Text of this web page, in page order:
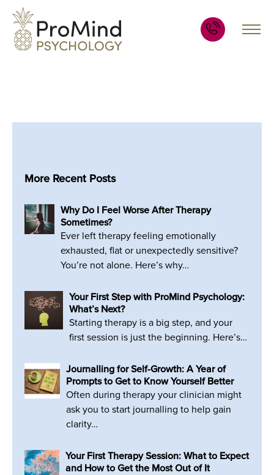
More Recent Posts
Why Do I Feel Worse After Therapy
Sometimes?
Ever left therapy feeling emotionally
exhausted, flat or unexpectedly sensitive?
You’re not alone. Here’s why…
Your First Step with ProMind Psychology:
What’s Next?
Starting therapy is a big step, and your
first session is just the beginning. Here’s…
Journalling for Self-Growth: A Year of
Prompts to Get to Know Yourself Better
Often during therapy your clinician might
ask you to start journalling to help gain
clarity…
Your First Therapy Session: What to Expect
and How to Get the Most Out of It